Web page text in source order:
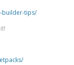
builder-tips/